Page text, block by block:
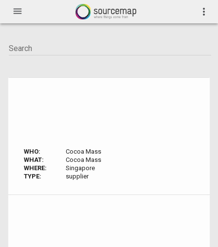
menu more_vert
WHO:
Cocoa Mass
WHAT:
Cocoa Mass
WHERE:
Singapore
TYPE:
supplier